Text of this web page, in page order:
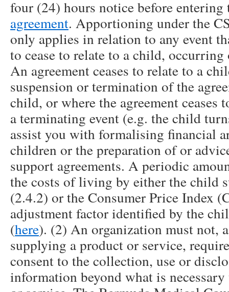
four (24) hours notice before entering
agreement. Apportioning under the
only applies in relation to any event
to cease to relate to a child,
An agreement ceases to relate to a
suspension or termination of the
child, or where the agreement ceases
a terminating event (e.g. the child
assist you with formalising financial
children or the preparation of or
support agreements. A periodic
the costs of living by either the child
(2.4.2) or the Consumer Price Index
adjustment factor identified by the
(here). (2) An organization must not,
supplying a product or service,
consent to the collection, use or
information beyond what is